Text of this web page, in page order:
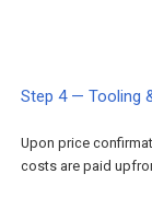
Step 4 — Tooling
Upon price
costs are paid